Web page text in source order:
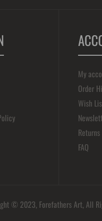
My
Order
Wish
Returns
FAQ
© 2023, Forefathers Art, All